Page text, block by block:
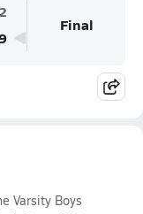
Final
Varsity Boys